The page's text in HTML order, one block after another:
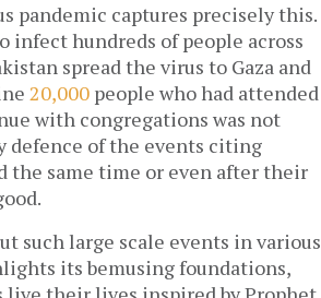
pandemic captures precisely this.
infect hundreds of people across
spread the virus to Gaza and
20,000 people who had attended
with congregations was not
defence of the events citing
the same time or even after their
such large scale events in various
its bemusing foundations,